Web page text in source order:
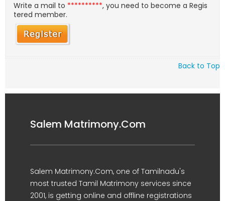
Write a mail to **********, you need to become a Regis
tered member.
Back to Top
Salem Matrimony.Com
Salem Matrimony.Com, one of Tamilnadu's
most trusted Tamil Matrimony services since
2001, is getting online and offline registrations